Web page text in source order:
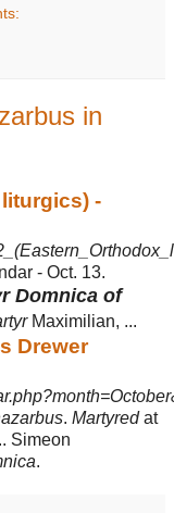
in
-
- Oct. 13.
Domnica of
Maximilian, ...
Drewer
. Martyredat
Simeon
.